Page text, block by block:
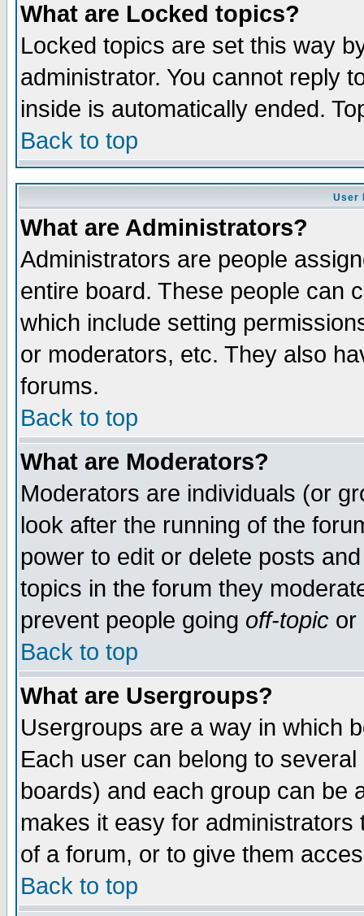
What are Locked topics?
Locked topics are set this way
administrator. You cannot reply
inside is automatically ended.
Back to top
User
What are Administrators?
Administrators are people
entire board. These people can
which include setting
or moderators, etc. They also
forums.
Back to top
What are Moderators?
Moderators are individuals (or
look after the running of the
power to edit or delete posts
topics in the forum they
prevent people going off-topic or
Back to top
What are Usergroups?
Usergroups are a way in which
Each user can belong to
boards) and each group can be
makes it easy for
of a forum, or to give them
Back to top